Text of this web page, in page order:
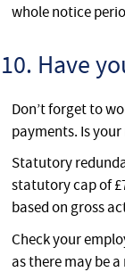
whole notice
10. Have
Don’t forget to
payments. Is
Statutory
statutory cap of
based on gross
Check your
as there may be